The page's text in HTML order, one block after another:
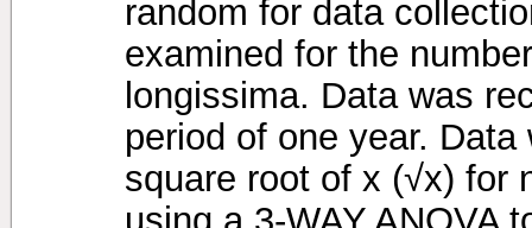
random for data
examined for the
longissima. Data was
period of one year.
square root of x (√x) for
using a 3-WAY ANOVA